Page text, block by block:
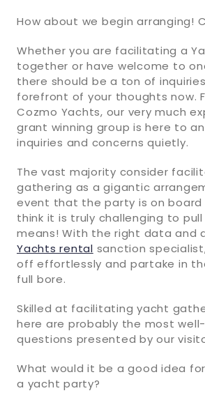
How about we begin arranging!
Whether you are facilitating a
together or have welcome to
there should be a ton of
forefront of your thoughts now.
Cozmo Yachts, our very much
grant winning group is here to
inquiries and concerns quietly.
The vast majority consider
gathering as a gigantic
event that the party is on
think it is truly challenging to
means! With the right data and
Yachts rental sanction
off effortlessly and partake in
full bore.
Skilled at facilitating yacht
here are probably the most
questions presented by our
What would it be a good idea
a yacht party?